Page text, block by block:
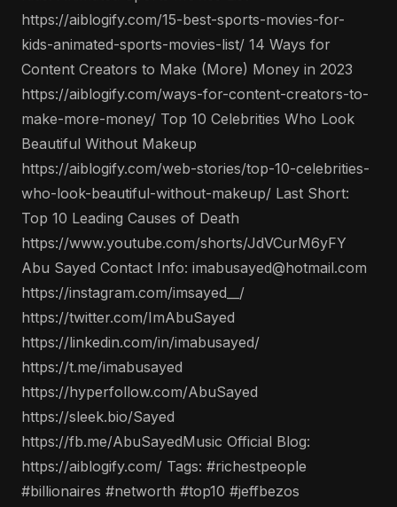
https://aiblogify.com/15-best-sports-movies-for-
kids-animated-sports-movies-list/ 14 Ways for
Content Creators to Make (More) Money in 2023
https://aiblogify.com/ways-for-content-creators-to-
make-more-money/ Top 10 Celebrities Who Look
Beautiful Without Makeup
https://aiblogify.com/web-stories/top-10-celebrities-
who-look-beautiful-without-makeup/ Last Short:
Top 10 Leading Causes of Death
https://www.youtube.com/shorts/JdVCurM6yFY
Abu Sayed Contact Info: imabusayed@hotmail.com
https://instagram.com/imsayed__/
https://twitter.com/ImAbuSayed
https://linkedin.com/in/imabusayed/
https://t.me/imabusayed
https://hyperfollow.com/AbuSayed
https://sleek.bio/Sayed
https://fb.me/AbuSayedMusic Official Blog:
https://aiblogify.com/ Tags: #richestpeople
#billionaires #networth #top10 #jeffbezos